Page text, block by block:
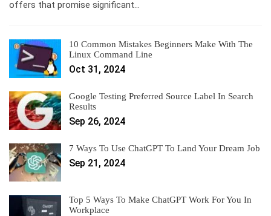
offers that promise significant…
10 Common Mistakes Beginners Make With The
Linux Command Line
Oct 31, 2024
Google Testing Preferred Source Label In Search
Results
Sep 26, 2024
7 Ways To Use ChatGPT To Land Your Dream Job
Sep 21, 2024
Top 5 Ways To Make ChatGPT Work For You In
Workplace